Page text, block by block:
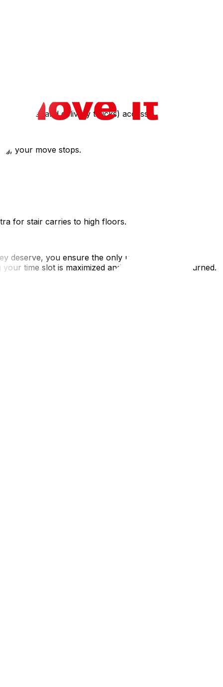
(and delivery trucks) access.
your move stops.
for stair carries to high floors.
deserve, you ensure the only ups and downs on
time slot is maximized and your deposit is returned.